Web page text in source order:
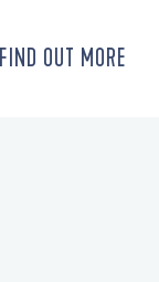
FIND OUT MORE